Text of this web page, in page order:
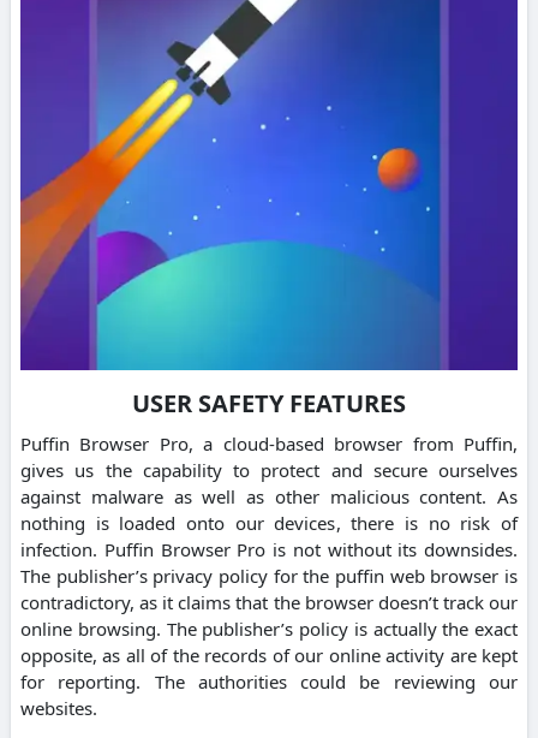
USER SAFETY FEATURES
Puffin Browser Pro, a cloud-based browser from Puffin,
gives us the capability to protect and secure ourselves
against malware as well as other malicious content. As
nothing is loaded onto our devices, there is no risk of
infection. Puffin Browser Pro is not without its downsides.
The publisher’s privacy policy for the puffin web browser is
contradictory, as it claims that the browser doesn’t track our
online browsing. The publisher’s policy is actually the exact
opposite, as all of the records of our online activity are kept
for reporting. The authorities could be reviewing our
websites.